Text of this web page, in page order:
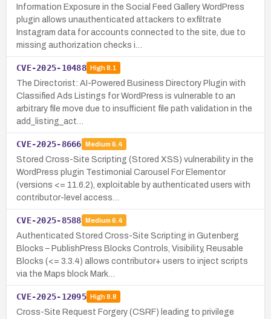
Information Exposure in the Social Feed Gallery WordPress
plugin allows unauthenticated attackers to exfiltrate
Instagram data for accounts connected to the site, due to
missing authorization checks i…
CVE-2025-10488 High8.1
The Directorist: AI-Powered Business Directory Plugin with
Classified Ads Listings for WordPress is vulnerable to an
arbitrary file move due to insufficient file path validation in the
add_listing_act…
CVE-2025-8666 Medium 6.4
Stored Cross-Site Scripting (Stored XSS) vulnerability in the
WordPress plugin Testimonial Carousel For Elementor
(versions <= 11.6.2), exploitable by authenticated users with
contributor-level access…
CVE-2025-8588 Medium 6.4
Authenticated Stored Cross-Site Scripting in Gutenberg
Blocks – PublishPress Blocks Controls, Visibility, Reusable
Blocks (<= 3.3.4) allows contributor+ users to inject scripts
via the Maps block Mark…
CVE-2025-12095 High8.8
Cross-Site Request Forgery (CSRF) leading to privilege